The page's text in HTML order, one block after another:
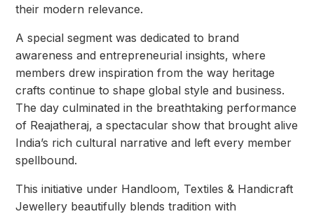
their modern relevance.
A special segment was dedicated to brand
awareness and entrepreneurial insights, where
members drew inspiration from the way heritage
crafts continue to shape global style and business.
The day culminated in the breathtaking performance
of Reajatheraj, a spectacular show that brought alive
India’s rich cultural narrative and left every member
spellbound.
This initiative under Handloom, Textiles & Handicraft
Jewellery beautifully blends tradition with